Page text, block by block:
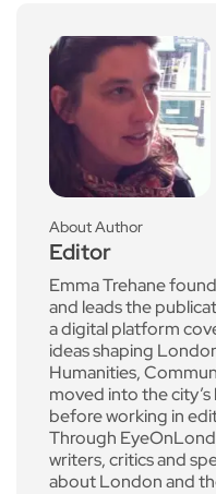
About Author
Editor
Emma Trehane
and leads the
a digital platform
ideas shaping
Humanities,
moved into the
before working in
Through
writers, critics and
about London and